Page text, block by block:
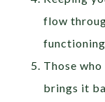
flow
Those
brings it